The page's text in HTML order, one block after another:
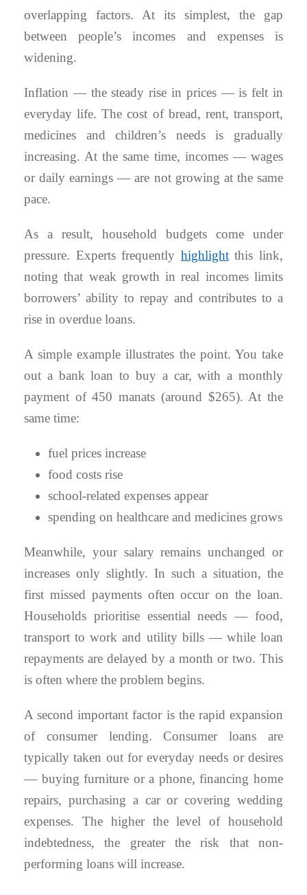
overlapping factors. At its simplest, the gap
between people’s incomes and expenses is
widening.
Inflation — the steady rise in prices — is felt in
everyday life. The cost of bread, rent, transport,
medicines and children’s needs is gradually
increasing. At the same time, incomes — wages
or daily earnings — are not growing at the same
pace.
As a result, household budgets come under
pressure. Experts frequently highlightthis link,
noting that weak growth in real incomes limits
borrowers’ ability to repay and contributes to a
rise in overdue loans.
A simple example illustrates the point. You take
out a bank loan to buy a car, with a monthly
payment of 450 manats (around $265). At the
same time:
fuel prices increase
food costs rise
school-related expenses appear
spending on healthcare and medicines grows
Meanwhile, your salary remains unchanged or
increases only slightly. In such a situation, the
first missed payments often occur on the loan.
Households prioritise essential needs — food,
transport to work and utility bills — while loan
repayments are delayed by a month or two. This
is often where the problem begins.
A second important factor is the rapid expansion
of consumer lending. Consumer loans are
typically taken out for everyday needs or desires
— buying furniture or a phone, financing home
repairs, purchasing a car or covering wedding
expenses. The higher the level of household
indebtedness, the greater the risk that non-
performing loans will increase.